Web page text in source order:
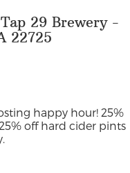
29 Brewery -
22725
happy hour! 25%
off hard cider pints